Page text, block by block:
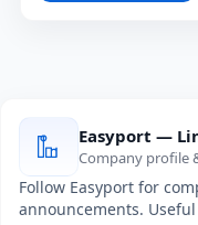
Easyport —
Company profile
Follow Easyport for
announcements.